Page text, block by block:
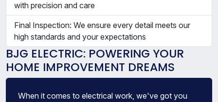
with precision and care
Final Inspection: We ensure every detail meets our
high standards and your expectations
BJG ELECTRIC: POWERING YOUR
HOME IMPROVEMENT DREAMS
When it comes to electrical work, we've got you